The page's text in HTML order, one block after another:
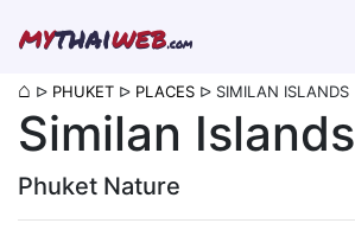
mythaiweb.com
⌂ ᐅ PHUKET ᐅ PLACES ᐅ SIMILAN ISLANDS
Similan Islands
Phuket Nature